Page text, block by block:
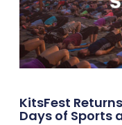
KitsFest
Days of Sports